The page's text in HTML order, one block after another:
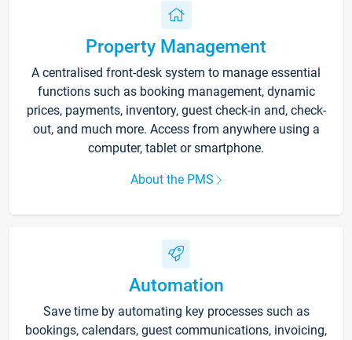
Property Management
A centralised front-desk system to manage essential
functions such as booking management, dynamic
prices, payments, inventory, guest check-in and, check-
out, and much more. Access from anywhere using a
computer, tablet or smartphone.
About the PMS
Automation
Save time by automating key processes such as
bookings, calendars, guest communications, invoicing,